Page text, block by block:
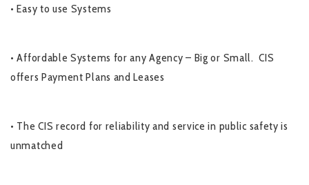
• Easy to use Systems
• Affordable Systems for any Agency – Big or Small. CIS
offers Payment Plans and Leases
• The CIS record for reliability and service in public safety is
unmatched